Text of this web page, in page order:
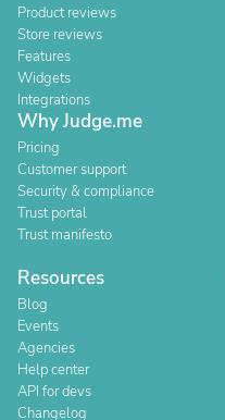
Product reviews
Store reviews
Features
Widgets
Integrations
Why Judge.me
Pricing
Customer support
Security & compliance
Trust portal
Trust manifesto
Resources
Blog
Events
Agencies
Help center
API for devs
Changelog